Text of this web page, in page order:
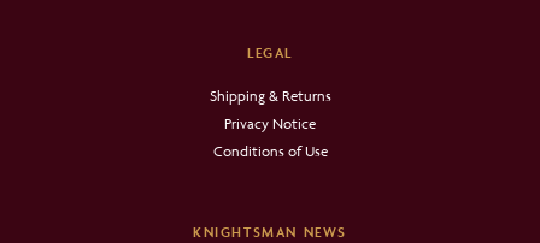
LEGAL
Shipping & Returns
Privacy Notice
Conditions of Use
KNIGHTSMAN NEWS